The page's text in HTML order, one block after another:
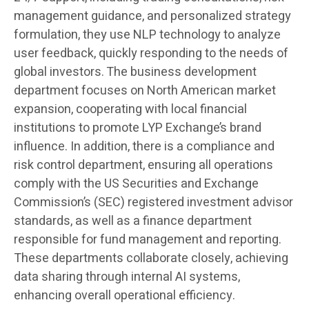
management guidance, and personalized strategy
formulation, they use NLP technology to analyze
user feedback, quickly responding to the needs of
global investors. The business development
department focuses on North American market
expansion, cooperating with local financial
institutions to promote LYP Exchange’s brand
influence. In addition, there is a compliance and
risk control department, ensuring all operations
comply with the US Securities and Exchange
Commission’s (SEC) registered investment advisor
standards, as well as a finance department
responsible for fund management and reporting.
These departments collaborate closely, achieving
data sharing through internal AI systems,
enhancing overall operational efficiency.